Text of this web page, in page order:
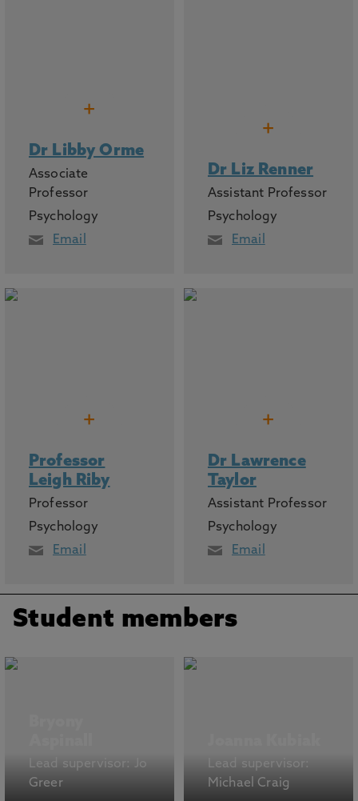
+
Dr Libby Orme
Associate
Professor
Psychology
Email
+
Dr Liz Renner
Assistant Professor
Psychology
Email
+
Professor
Leigh Riby
Professor
Psychology
Email
+
Dr Lawrence
Taylor
Assistant Professor
Psychology
Email
Student members
Lead supervisor: Jo
Greer
Lead supervisor:
Michael Craig